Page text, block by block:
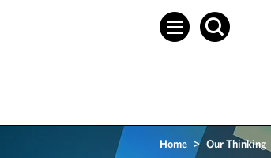
Home > Our Thinking